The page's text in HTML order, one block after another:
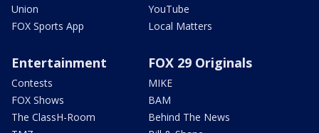
Union
FOX Sports App
YouTube
Local Matters
Entertainment
Contests
FOX Shows
The ClassH-Room
FOX 29 Originals
MIKE
BAM
Behind The News